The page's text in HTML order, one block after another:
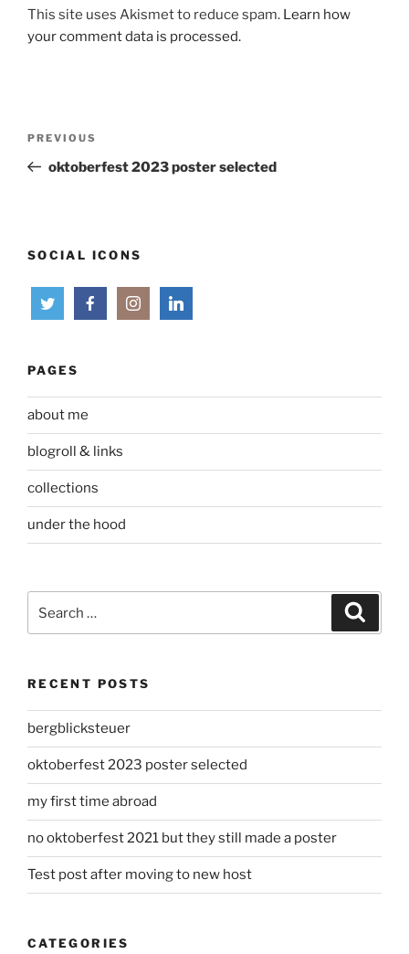
This site uses Akismet to reduce spam. Learn how
your comment data is processed.
Previous
Post
PREVIOUS
oktoberfest 2023 poster selected
SOCIAL ICONS
PAGES
about me
blogroll & links
collections
under the hood
for:
RECENT POSTS
bergblicksteuer
oktoberfest 2023 poster selected
my first time abroad
no oktoberfest 2021 but they still made a poster
Test post after moving to new host
CATEGORIES